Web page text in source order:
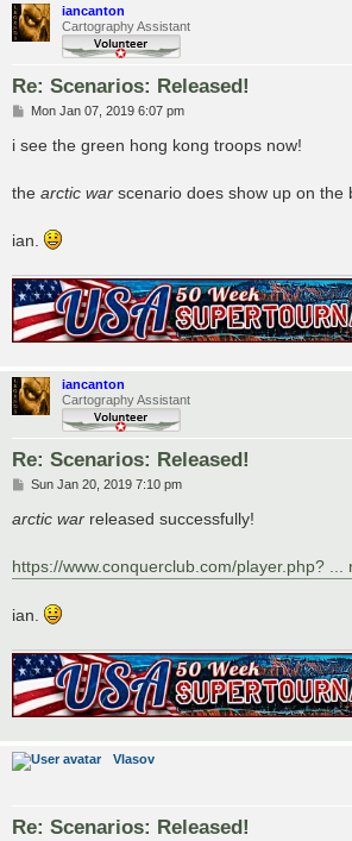
iancanton
Cartography Assistant
Re: Scenarios: Released!
P
s
Mon Jan 07, 2019 6:07 pm
i see the green hong kong troops now!
the arctic war scenario does show up on the
ian.
iancanton
Cartography Assistant
Re: Scenarios: Released!
P
s
t
Sun Jan 20, 2019 7:10 pm
arctic war released successfully!
https://www.conquerclub.com/player.php? ...
ian.
Vlasov
Re: Scenarios: Released!